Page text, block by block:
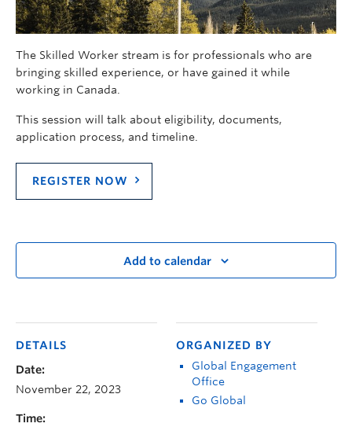
The Skilled Worker stream is for professionals who are
bringing skilled experience, or have gained it while
working in Canada.
This session will talk about e ligibility, documents,
application process, and timeline.
REGISTER NOW
Add to calendar
DETAILS
Date:
November 22, 2023
Time:
ORGANIZED BY
Global Engagement
Office
Go Global